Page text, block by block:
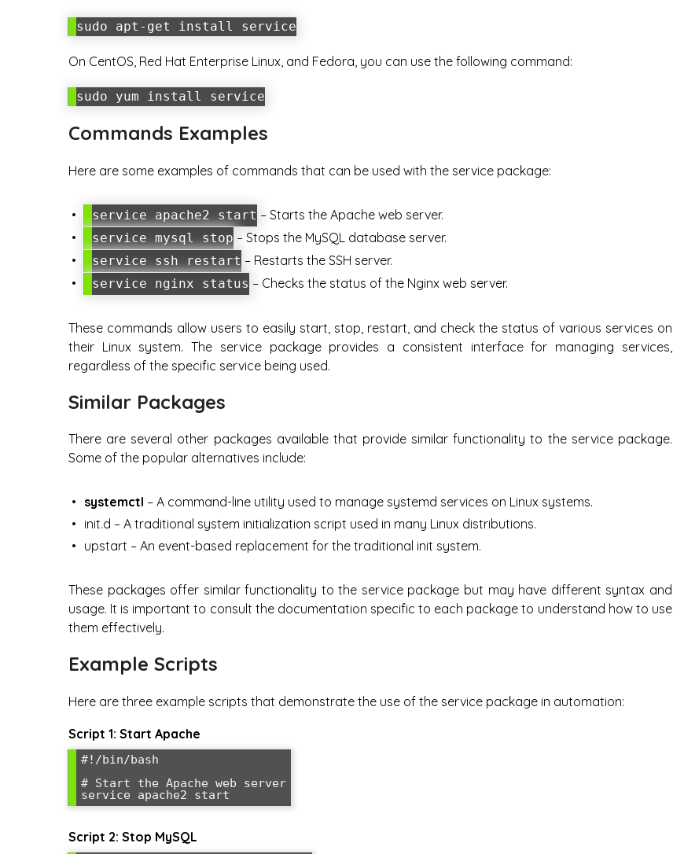
sudo apt-get install service
On CentOS, Red Hat Enterprise Linux, and Fedora, you can use the following command:
sudo yum install service
Commands Examples
Here are some examples of commands that can be used with the service package:
service apache2 start – Starts the Apache web server.
service mysql stop – Stops the MySQL database server.
service ssh restart – Restarts the SSH server.
service nginx status – Checks the status of the Nginx web server.
These commands allow users to easily start, stop, restart, and check the status of various services on
their Linux system. The service package provides a consistent interface for managing services,
regardless of the specific service being used.
Similar Packages
There are several other packages available that provide similar functionality to the service package.
Some of the popular alternatives include:
systemctl – A command-line utility used to manage systemd services on Linux systems.
init.d – A traditional system initialization script used in many Linux distributions.
upstart – An event-based replacement for the traditional init system.
These packages offer similar functionality to the service package but may have different syntax and
usage. It is important to consult the documentation specific to each package to understand how to use
them effectively.
Example Scripts
Here are three example scripts that demonstrate the use of the service package in automation:
Script 1: Start Apache
#!/bin/bash
# Start the Apache web server
Script 2: Stop MySQL